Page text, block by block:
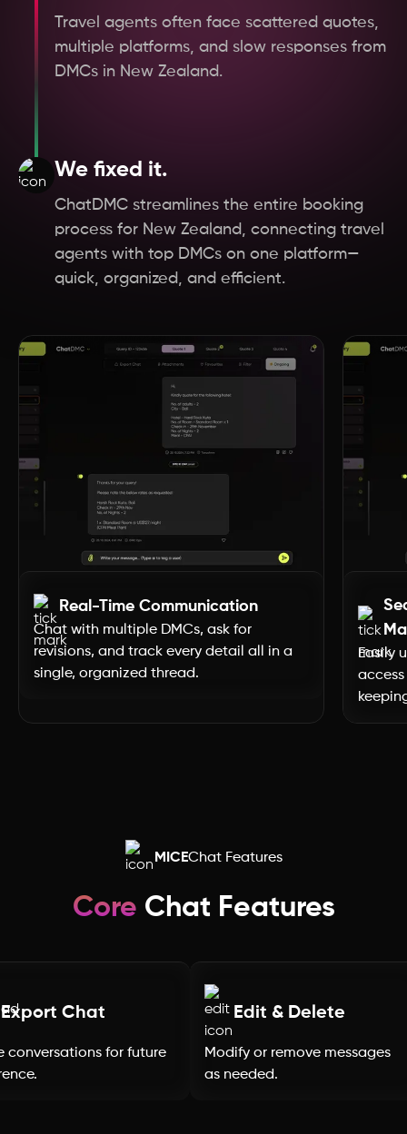
Czech Republic
Scotland
England
Dubai
Uttarakhand
Tamil Nadu
Telangana
Sikkim
Nagaland
Meghalaya
Manipur
Travel agents often face scattered quotes,
multiple platforms, and slow responses from
DMCs in New Zealand.
We fixed it.
ChatDMC streamlines the entire booking
process for New Zealand, connecting travel
agents with top DMCs on one platform—
quick, organized, and efficient.
Real-Time Communication
Chat with multiple DMCs, ask for
revisions, and track every detail all in a
single, organized thread.
Easily
MICEChat Features
Core Chat Features
Export Chat
conversations for future
Edit & Delete
Modify or remove messages
as needed.